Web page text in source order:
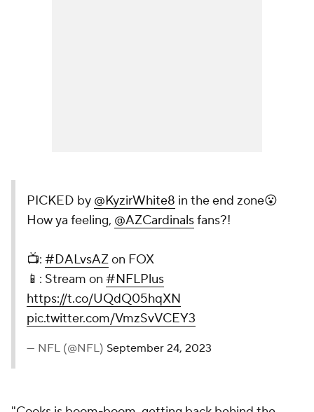
PICKED by @KyzirWhite8 in the end zone😮
How ya feeling, @AZCardinalsfans?!
📺: #DALvsAZon FOX
📱: Stream on #NFLPlus
https://t.co/UQdQ05hqXN
pic.twitter.com/VmzSvVCEY3
— NFL (@NFL) September 24, 2023